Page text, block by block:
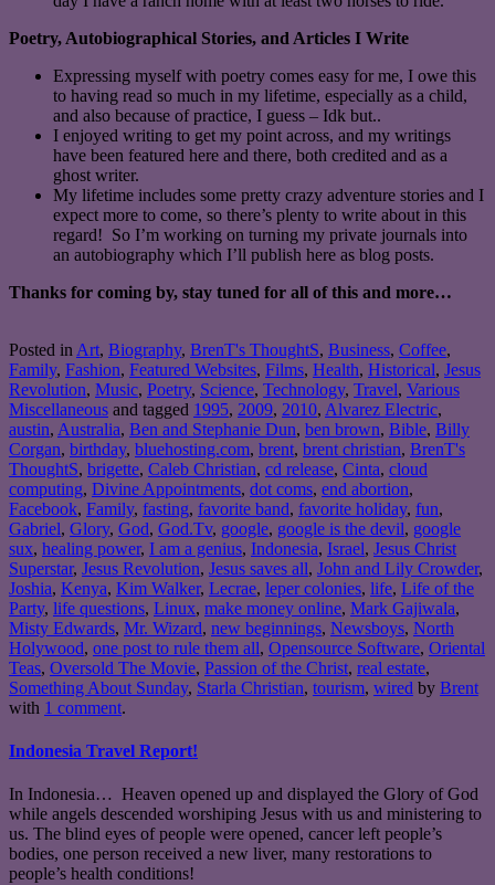
Poetry, Autobiographical Stories, and Articles I Write
Expressing myself with poetry comes easy for me, I owe this
to having read so much in my lifetime, especially as a child,
and also because of practice, I guess – Idk but..
I enjoyed writing to get my point across, and my writings
have been featured here and there, both credited and as a
ghost writer.
My lifetime includes some pretty crazy adventure stories and I
expect more to come, so there’s plenty to write about in this
regard! So I’m working on turning my private journals into
an autobiography which I’ll publish here as blog posts.
Thanks for coming by, stay tuned for all of this and more…
Posted in Art, Biography, BrenT's ThoughtS, Business, Coffee,
Family, Fashion, Featured Websites, Films, Health, Historical, Jesus
Revolution, Music, Poetry, Science, Technology, Travel, Various
Miscellaneous and tagged 1995, 2009, 2010, Alvarez Electric,
austin, Australia, Ben and Stephanie Dun, ben brown, Bible, Billy
Corgan, birthday, bluehosting.com, brent, brent christian, BrenT's
ThoughtS, brigette, Caleb Christian, cd release, Cinta, cloud
computing, Divine Appointments, dot coms, end abortion,
Facebook, Family, fasting, favorite band, favorite holiday, fun,
Gabriel, Glory, God, God.Tv, google, google is the devil, google
sux, healing power, I am a genius, Indonesia, Israel, Jesus Christ
Superstar, Jesus Revolution, Jesus saves all, John and Lily Crowder,
Joshia, Kenya, Kim Walker, Lecrae, leper colonies, life, Life of the
Party, life questions, Linux, make money online, Mark Gajiwala,
Misty Edwards, Mr. Wizard, new beginnings, Newsboys, North
Holywood, one post to rule them all, Opensource Software, Oriental
Teas, Oversold The Movie, Passion of the Christ, real estate,
Something About Sunday, Starla Christian, tourism, wired by Brent
with 1 comment.
Indonesia Travel Report!
In Indonesia… Heaven opened up and displayed the Glory of God
while angels descended worshiping Jesus with us and ministering to
us. The blind eyes of people were opened, cancer left people’s
bodies, one person received a new liver, many restorations to
people’s health conditions!